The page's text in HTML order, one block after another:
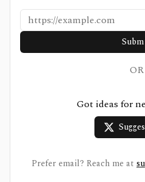
OR
Got ideas for
Prefer email? Reach me at